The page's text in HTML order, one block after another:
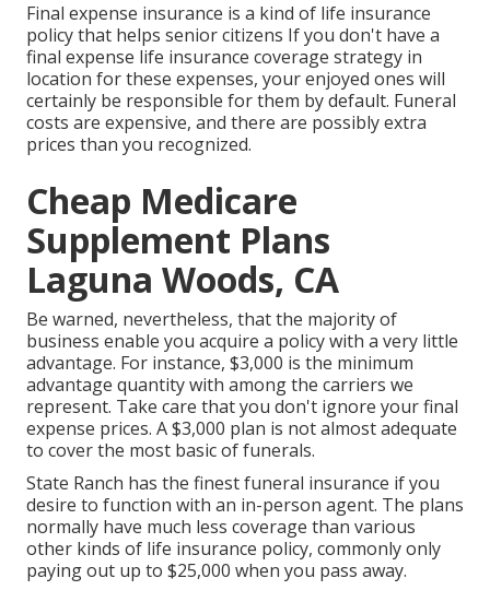
Final expense insurance is a kind of life insurance
policy that helps senior citizens If you don't have a
final expense life insurance coverage strategy in
location for these expenses, your enjoyed ones will
certainly be responsible for them by default. Funeral
costs are expensive, and there are possibly extra
prices than you recognized.
Cheap Medicare
Supplement Plans
Laguna Woods, CA
Be warned, nevertheless, that the majority of
business enable you acquire a policy with a very little
advantage. For instance, $3,000 is the minimum
advantage quantity with among the carriers we
represent. Take care that you don't ignore your final
expense prices. A $3,000 plan is not almost adequate
to cover the most basic of funerals.
State Ranch has the finest funeral insurance if you
desire to function with an in-person agent. The plans
normally have much less coverage than various
other kinds of life insurance policy, commonly only
paying out up to $25,000 when you pass away.